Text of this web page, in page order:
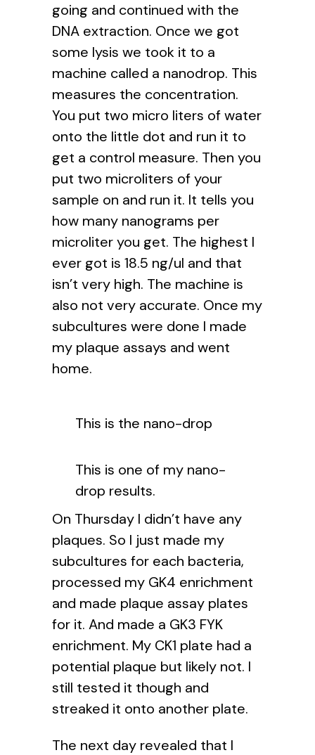
going and continued with the
DNA extraction. Once we got
some lysis we took it to a
machine called a nanodrop. This
measures the concentration.
You put two micro liters of water
onto the little dot and run it to
get a control measure. Then you
put two microliters of your
sample on and run it. It tells you
how many nanograms per
microliter you get. The highest I
ever got is 18.5 ng/ul and that
isn’t very high. The machine is
also not very accurate. Once my
subcultures were done I made
my plaque assays and went
home.
This is the nano-drop
This is one of my nano-
drop results.
On Thursday I didn’t have any
plaques. So I just made my
subcultures for each bacteria,
processed my GK4 enrichment
and made plaque assay plates
for it. And made a GK3 FYK
enrichment. My CK1 plate had a
potential plaque but likely not. I
still tested it though and
streaked it onto another plate.
The next day revealed that I